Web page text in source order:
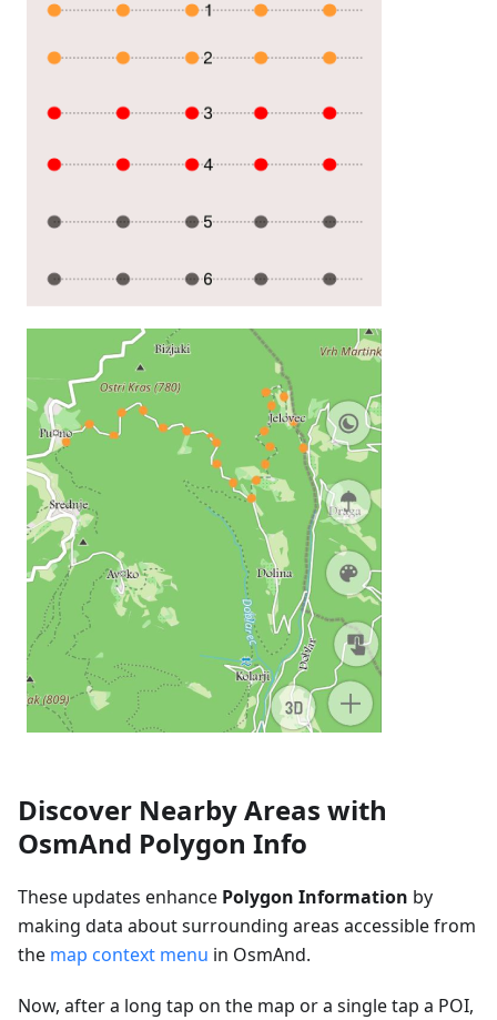
Discover Nearby Areas with
OsmAnd Polygon Info
These updates enhance Polygon Information by
making data about surrounding areas accessible from
the map context menu in OsmAnd.
Now, after a long tap on the map or a single tap a POI,